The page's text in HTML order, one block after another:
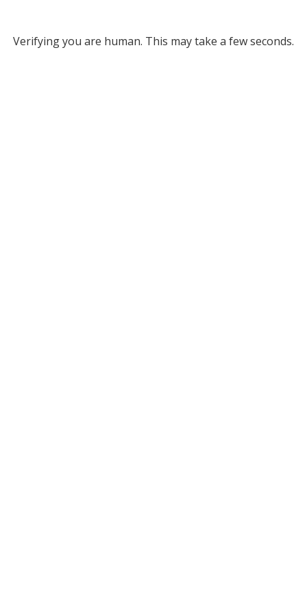
Verifying you are human. This may take a few seconds.